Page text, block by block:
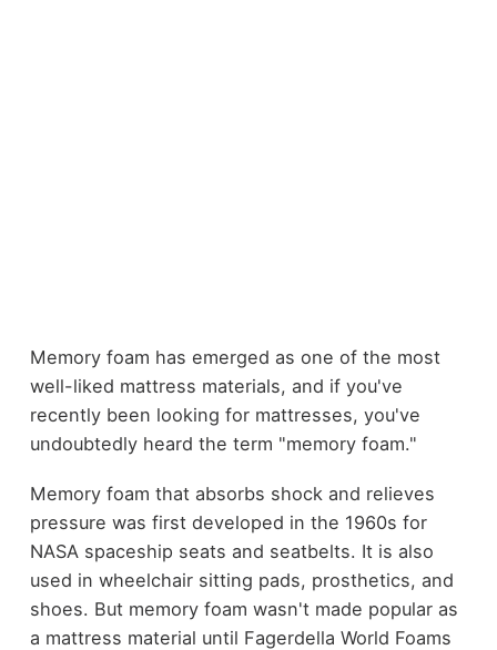
Memory foam has emerged as one of the most
well-liked mattress materials, and if you've
recently been looking for mattresses, you've
undoubtedly heard the term "memory foam."
Memory foam that absorbs shock and relieves
pressure was first developed in the 1960s for
NASA spaceship seats and seatbelts. It is also
used in wheelchair sitting pads, prosthetics, and
shoes. But memory foam wasn't made popular as
a mattress material until Fagerdella World Foams